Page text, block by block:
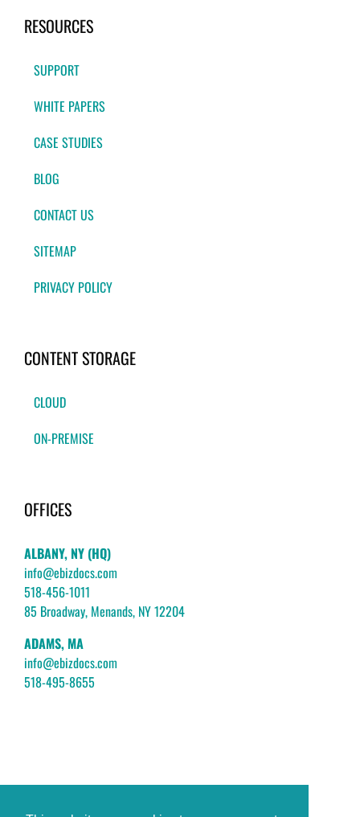
RESOURCES
SUPPORT
WHITE PAPERS
CASE STUDIES
BLOG
CONTACT US
SITEMAP
PRIVACY POLICY
CONTENT STORAGE
CLOUD
ON-PREMISE
OFFICES
ALBANY, NY (HQ)
info@ebizdocs.com
518-456-1011
85 Broadway, Menands, NY 12204
ADAMS, MA
info@ebizdocs.com
518-495-8655